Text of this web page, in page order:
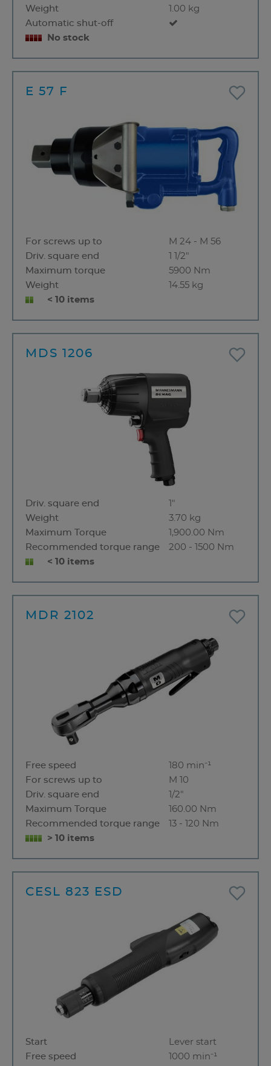
Weight
1.00 kg
Automatic shut-off
No stock
E 57 F
For screws up to
M 24 - M 56
Driv. square end
1 1/2"
Maximum torque
5900 Nm
Weight
14.55 kg
< 10 items
MDS 1206
Driv. square end
1"
Weight
3.70 kg
Maximum Torque
1,900.00 Nm
Recommended torque range
200 - 1500 Nm
< 10 items
MDR 2102
Free speed
180 min⁻¹
For screws up to
M 10
Driv. square end
1/2"
Maximum Torque
160.00 Nm
Recommended torque range
13 - 120 Nm
> 10 items
CESL 823 ESD
Start
Lever start
Free speed
1000 min⁻¹